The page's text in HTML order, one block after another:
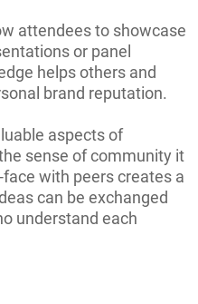
attendees to showcase
or panel
helps others and
brand reputation.
aspects of
sense of community it
with peers creates a
can be exchanged
understand each